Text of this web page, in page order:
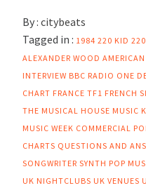
By : citybeats
Tagged in : 1984 220 KID
ALEXANDER WOOD
INTERVIEW BBC RADIO ONE
CHART FRANCE TF1 FRENCH
THE MUSICAL HOUSE MUSIC
MUSIC WEEK COMMERCIAL
CHARTS QUESTIONS AND
SONGWRITER SYNTH POP
UK NIGHTCLUBS UK VENUES